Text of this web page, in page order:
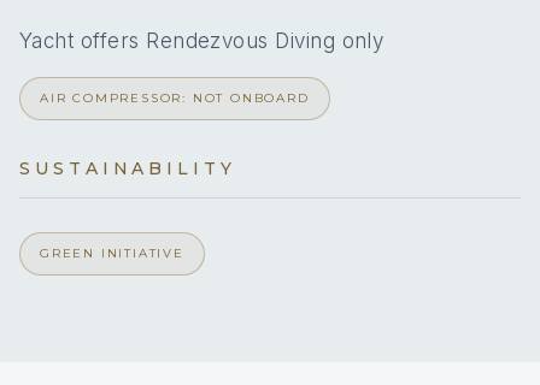
DOUBLE CABINS
Yacht offers Rendezvous Diving only
AIR COMPRESSOR: NOT ONBOARD
SUSTAINABILITY
GREEN INITIATIVE